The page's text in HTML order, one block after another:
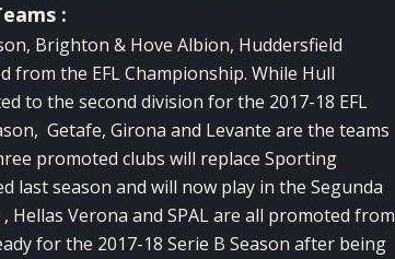
:
Brighton & Hove Albion, Huddersfield
from the EFL Championship. While Hull
to the second division for the 2017-18 EFL
Getafe, Girona and Levante are the teams
promoted clubs will replace Sporting
last season and will now play in the Segunda
Hellas Verona and SPAL are all promoted from
for the 2017-18 Serie B Season after being